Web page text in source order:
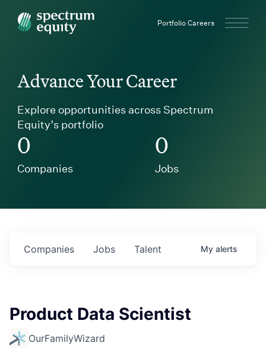
Spectrum Equity Portfolio Careers
Advance Your Career
Explore opportunities across Spectrum
Equity’s portfolio
0
Companies
0
Jobs
Jobs
Companies Talent My alerts
Product Data Scientist
OurFamilyWizard